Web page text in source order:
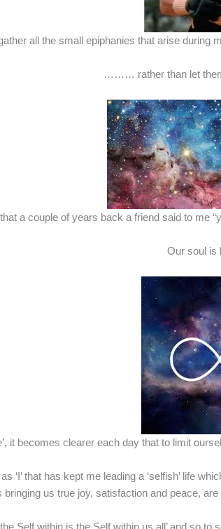
all the small epiphanies that arise during
……… rather than let
a couple of years back a friend said to me
Our soul
it becomes clearer each day that to limit
‘I’ that has kept me leading a ‘selfish’ life
us true joy, satisfaction and peace,
Self within is the Self within us all’ and